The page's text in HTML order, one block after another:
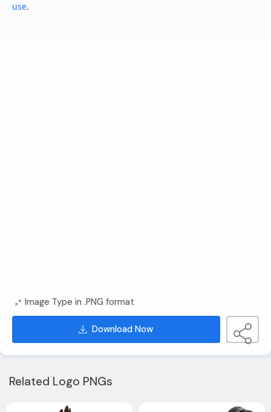
use.
Image Type in .PNG format
Download Now
Related Logo PNGs